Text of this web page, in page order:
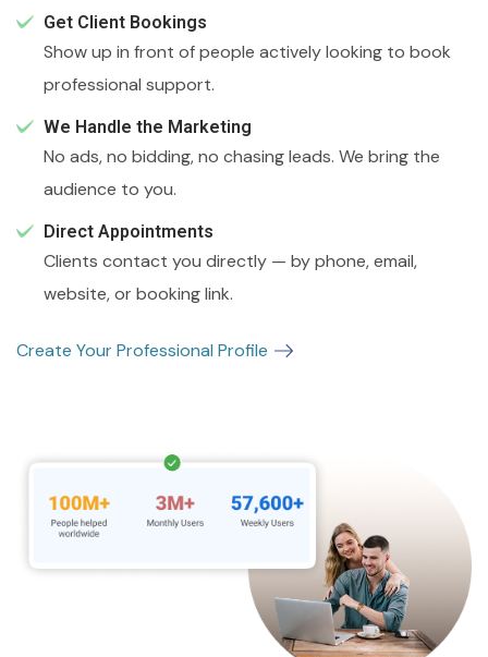
Get Client Bookings
Show up in front of people actively looking to book
professional support.
We Handle the Marketing
No ads, no bidding, no chasing leads. We bring the
audience to you.
Direct Appointments
Clients contact you directly — by phone, email,
website, or booking link.
Create Your Professional Profile